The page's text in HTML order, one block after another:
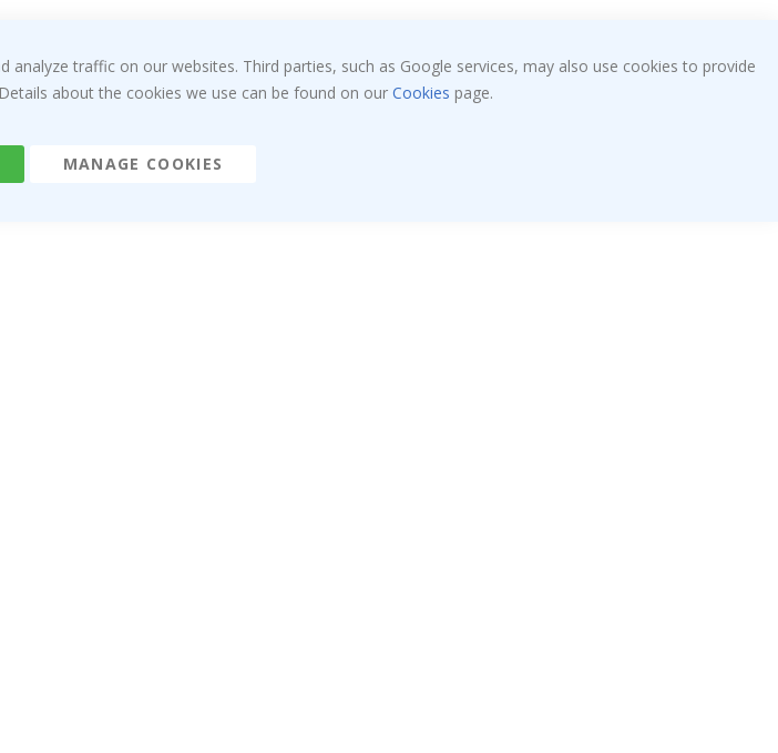
traffic on our websites. Third parties, such as Google services, may also use cookies to provide
about the cookies we use can be found on our Cookies page.
MANAGE COOKIES